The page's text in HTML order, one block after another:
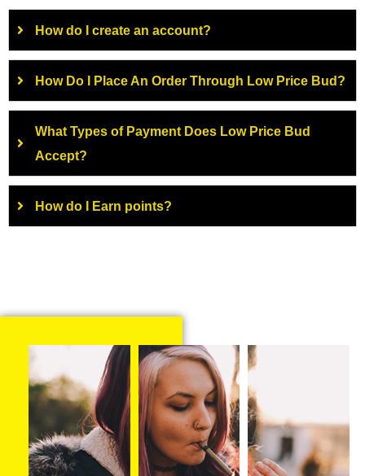
How do I create an account?
How Do I Place An Order Through Low Price Bud?
What Types of Payment Does Low Price Bud
Accept?
How do I Earn points?